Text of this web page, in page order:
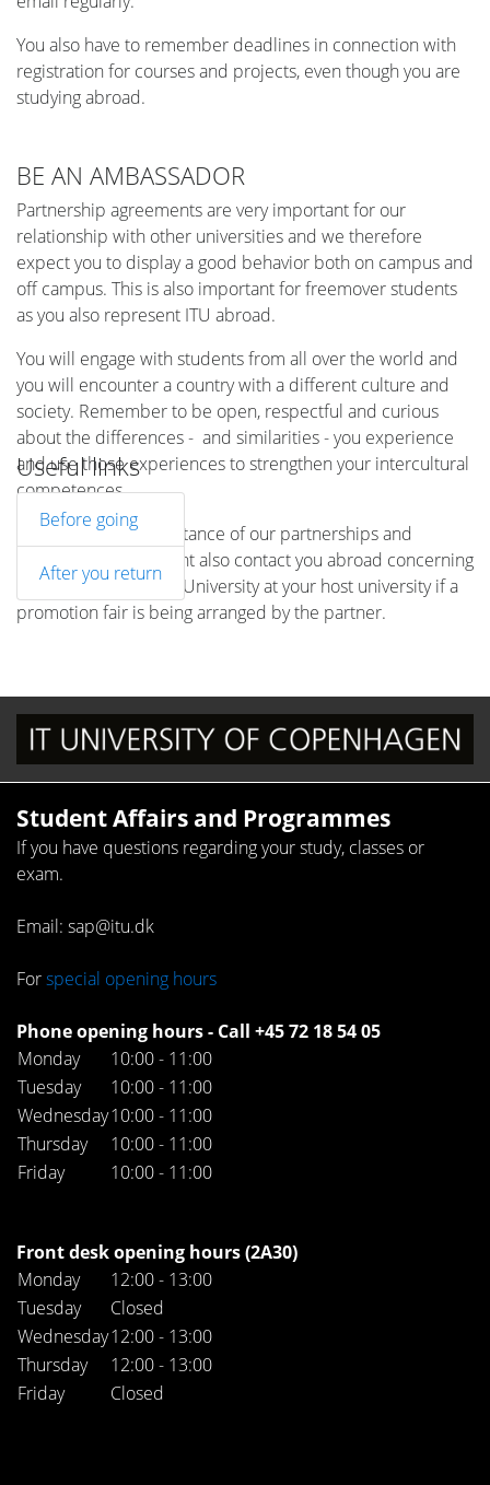
You also have to remember deadlines in connection with
registration for courses and projects, even though you are
studying abroad.
BE AN AMBASSADOR
Partnership agreements are very important for our
relationship with other universities and we therefore
expect you to display a good behavior both on campus and
off campus. This is also important for freemover students
as you also represent ITU abroad.
You will engage with students from all over the world and
you will encounter a country with a different culture and
society. Remember to be open, respectful and curious
about the differences - and similarities - you experience
and use those experiences to strengthen your intercultural
competences.
Because of the importance of our partnerships and
relationships, we might also contact you abroad concerning
a promotion of the IT University at your host university if a
promotion fair is being arranged by the partner.
Useful links
Before going
After you return
Student Affairs and Programmes
If you have questions regarding your study, classes or
exam.
Email: sap@itu.dk
Forspecial opening hours
Phone opening hours - Call +45 72 18 54 05
Monday
10:00 - 11:00
Tuesday
10:00 - 11:00
Wednesday10:00 - 11:00
Thursday
10:00 - 11:00
Friday
10:00 - 11:00
Front desk opening hours (2A30)
Monday
12:00 - 13:00
Tuesday
Closed
Wednesday12:00 - 13:00
Thursday
12:00 - 13:00
Friday
Closed